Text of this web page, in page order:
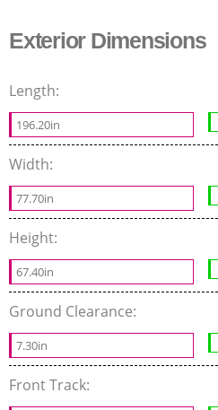
Exterior Dimensions
Length:
196.20in
Width:
77.70in
Height:
67.40in
Ground Clearance:
7.30in
Front Track: